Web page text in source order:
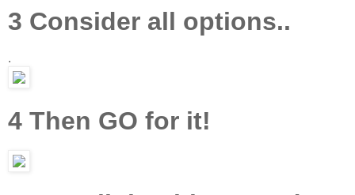
3 Consider all options..
.
4 Then GO for it!